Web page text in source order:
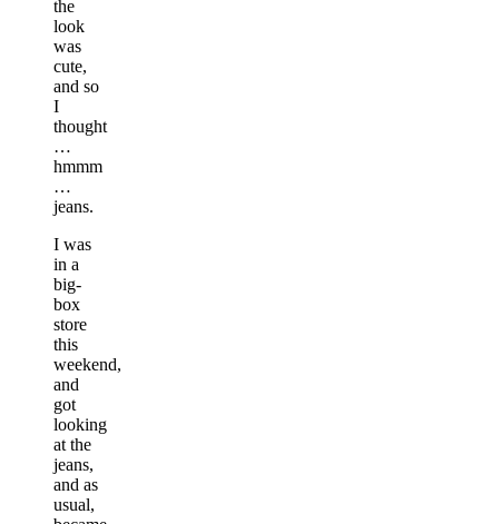
the
look
was
cute,
and so
I
thought
…
hmmm
…
jeans.
I was
in a
big-
box
store
this
weekend,
and
got
looking
at the
jeans,
and as
usual,